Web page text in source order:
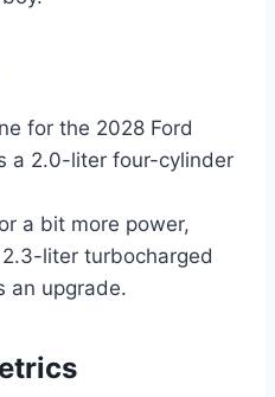
for the 2028 Ford
a 2.0-liter four-cylinder
a bit more power,
2.3-liter turbocharged
an upgrade.